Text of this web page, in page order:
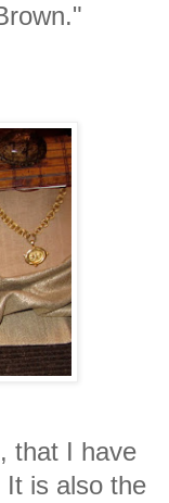
that I have
It is also the